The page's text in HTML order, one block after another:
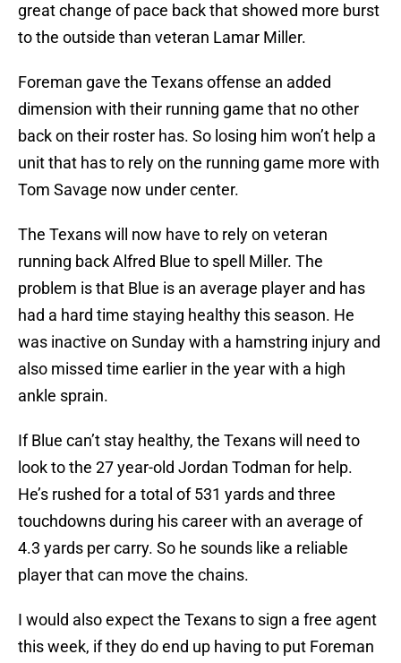
great change of pace back that showed more burst
to the outside than veteran Lamar Miller.
Foreman gave the Texans offense an added
dimension with their running game that no other
back on their roster has. So losing him won’t help a
unit that has to rely on the running game more with
Tom Savage now under center.
The Texans will now have to rely on veteran
running back Alfred Blue to spell Miller. The
problem is that Blue is an average player and has
had a hard time staying healthy this season. He
was inactive on Sunday with a hamstring injury and
also missed time earlier in the year with a high
ankle sprain.
If Blue can’t stay healthy, the Texans will need to
look to the 27 year-old Jordan Todman for help.
He’s rushed for a total of 531 yards and three
touchdowns during his career with an average of
4.3 yards per carry. So he sounds like a reliable
player that can move the chains.
I would also expect the Texans to sign a free agent
this week, if they do end up having to put Foreman